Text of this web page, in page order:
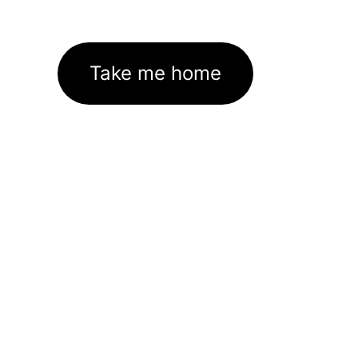
Take me home